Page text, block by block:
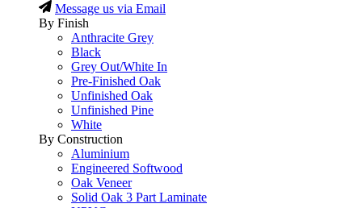
Message us via Email
By Finish
Anthracite Grey
Black
Grey Out/White In
Pre-Finished Oak
Unfinished Oak
Unfinished Pine
White
By Construction
Aluminium
Engineered Softwood
Oak Veneer
Solid Oak 3 Part Laminate